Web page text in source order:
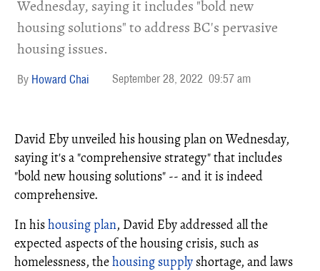
Wednesday, saying it includes "bold new
housing solutions" to address BC's pervasive
housing issues.
Howard Chai September 28, 2022 09:57 am
David Eby unveiled his housing plan on Wednesday,
saying it's a "comprehensive strategy" that includes
"bold new housing solutions" -- and it is indeed
comprehensive.
In hishousing plan, David Eby addressed all the
expected aspects of the housing crisis, such as
homelessness, thehousing supply shortage, and laws